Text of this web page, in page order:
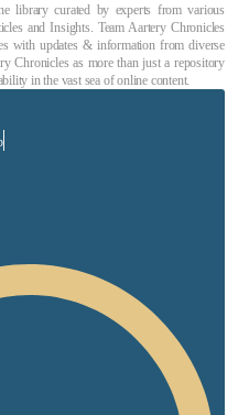
library curated by experts from various
and Insights. Team Aartery Chronicles
with updates & information from diverse
Chronicles as more than just a repository
in the vast sea of online content.